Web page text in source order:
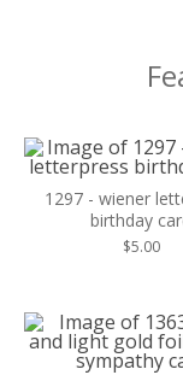
1297 - wiener
birthday
$5.00